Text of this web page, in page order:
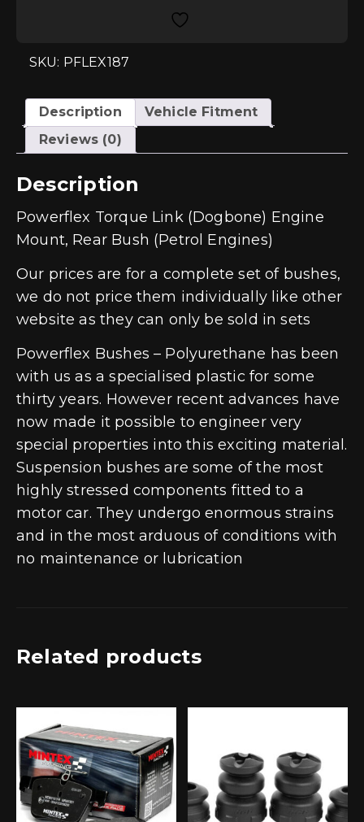
(Petrol
Engines)
SKU: PFLEX187
Description
Vehicle Fitment
Reviews (0)
Description
Powerflex Torque Link (Dogbone) Engine
Mount, Rear Bush (Petrol Engines)
Our prices are for a complete set of bushes,
we do not price them individually like other
website as they can only be sold in sets
Powerflex Bushes – Polyurethane has been
with us as a specialised plastic for some
thirty years. However recent advances have
now made it possible to engineer very
special properties into this exciting material.
Suspension bushes are some of the most
highly stressed components fitted to a
motor car. They undergo enormous strains
and in the most arduous of conditions with
no maintenance or lubrication
Related products